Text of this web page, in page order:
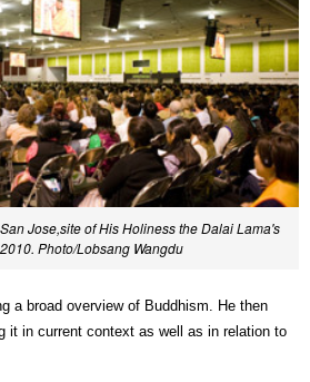
Jose,site of His Holiness the Dalai Lama's
Photo/Lobsang Wangdu
a broad overview of Buddhism. He then
it in current context as well as in relation to